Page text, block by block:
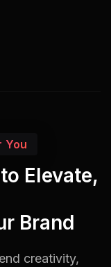
You
Elevate,
Brand
creativity,